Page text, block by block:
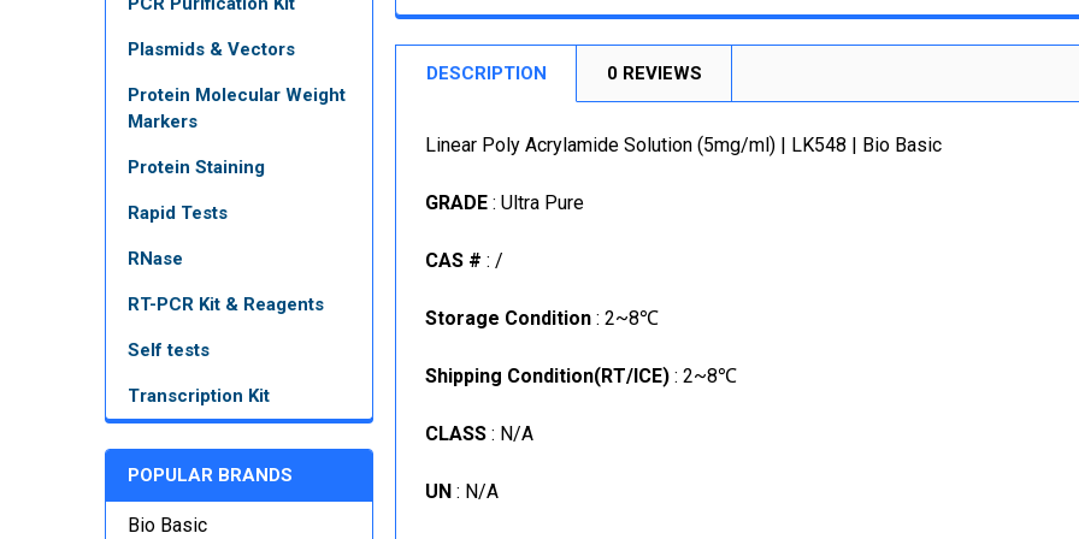
Plasmids & Vectors
Protein Molecular Weight
Markers
Protein Staining
Rapid Tests
RNase
RT-PCR Kit & Reagents
Self tests
Transcription Kit
POPULAR BRANDS
Bio Basic
STOCK:
DESCRIPTION 0 REVIEWS
Linear Poly Acrylamide Solution (5mg/ml) | LK548 | Bio Basic
GRADE : Ultra Pure
CAS # : /
Storage Condition : 2~8℃
Shipping Condition(RT/ICE) : 2~8℃
CLASS : N/A
UN : N/A